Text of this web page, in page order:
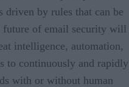
driven by rules that can be
future of email security will
intelligence, automation,
to continuously and rapidly
with or without human